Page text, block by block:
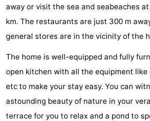
Duinen
Parc
Hotels
Beach
See
&-
away or visit the sea and seabeaches
km. The restaurants are just 300 m
general stores are in the vicinity of the
The home is well-equipped and fully
open kitchen with all the equipment like
etc to make your stay easy. You can
astounding beauty of nature in your
terrace for you to relax and a pond to